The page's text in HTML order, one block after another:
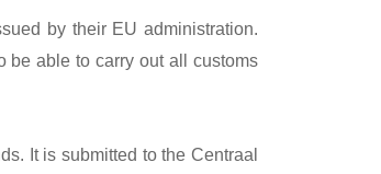
by their EU administration.
be able to carry out all customs
It is submitted to the Centraal